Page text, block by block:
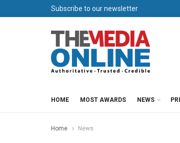
Subscribe to our newsletter
HOME MOST AWARDS NEWS
Home News